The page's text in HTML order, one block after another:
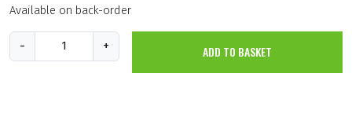
Available on back-order
-
K
+ ADD TO BASKET